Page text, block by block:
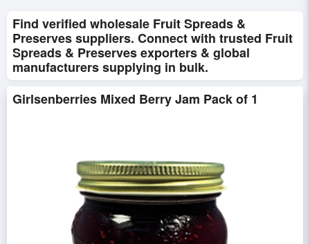
Find verified wholesale Fruit Spreads &
Preserves suppliers. Connect with trusted Fruit
Spreads & Preserves exporters & global
manufacturers supplying in bulk.
Girlsenberries Mixed Berry Jam Pack of 1